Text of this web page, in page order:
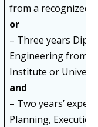
from a recognized
or
– Three years
Engineering from a
Institute or
and
– Two years’
Planning,